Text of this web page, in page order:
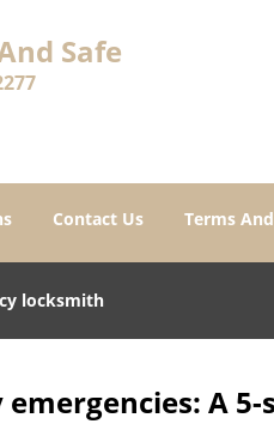
Safe
Contact Us Terms
locksmith
A 5-